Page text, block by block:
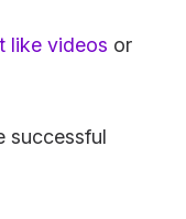
like videos or
successful